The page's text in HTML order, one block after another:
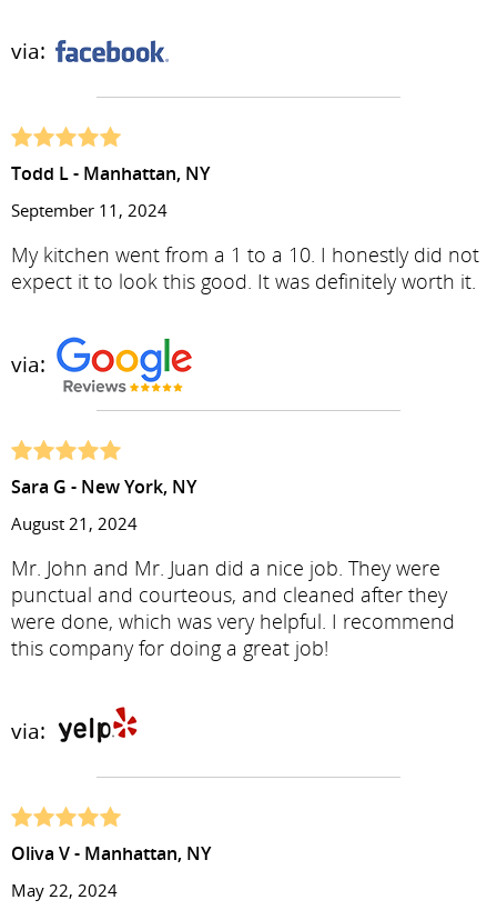
via:
Todd L - Manhattan, NY
September 11, 2024
My kitchen went from a 1 to a 10. I honestly did not
expect it to look this good. It was definitely worth it.
via:
Sara G - New York, NY
August 21, 2024
Mr. John and Mr. Juan did a nice job. They were
punctual and courteous, and cleaned after they
were done, which was very helpful. I recommend
this company for doing a great job!
via:
Oliva V - Manhattan, NY
May 22, 2024